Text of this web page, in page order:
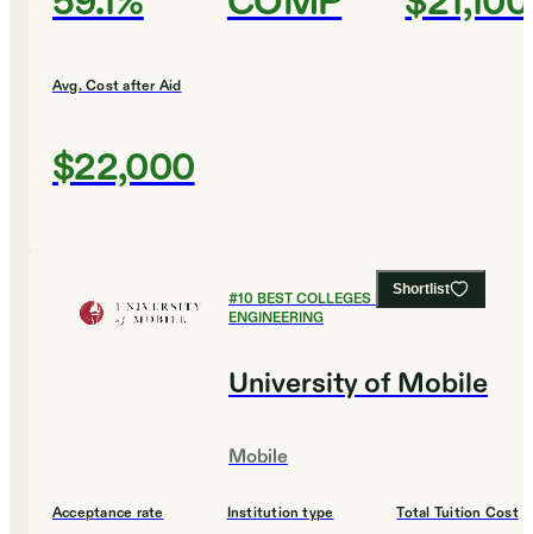
Avg. Cost after Aid
$22,000
Shortlist
#10 BEST COLLEGES FOR
ENGINEERING
University of Mobile
Mobile
Acceptance rate Institution type Total Tuition Cost